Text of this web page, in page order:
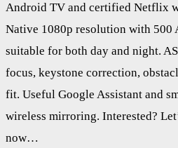
Android TV and certified Netflix
Native 1080p resolution with 500
suitable for both day and night.
focus, keystone correction,
fit. Useful Google Assistant and
wireless mirroring. Interested?
now…